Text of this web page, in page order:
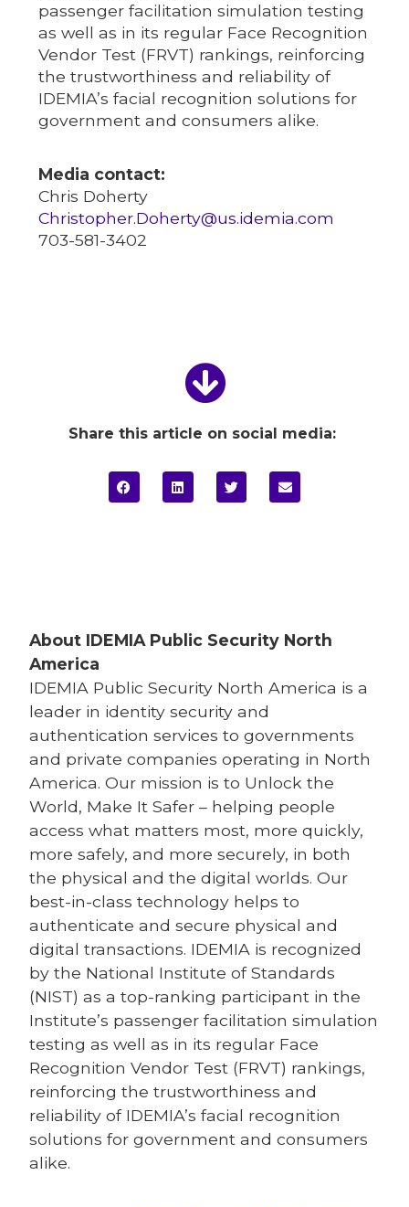
passenger facilitation simulation testing
as well as in its regular Face Recognition
Vendor Test (FRVT) rankings, reinforcing
the trustworthiness and reliability of
IDEMIA’s facial recognition solutions for
government and consumers alike.
Media contact:
Chris Doherty
Christopher.Doherty@us.idemia.com
703-581-3402
Share this article on social media:
About IDEMIA Public Security North
America
IDEMIA Public Security North America is a
leader in identity security and
authentication services to governments
and private companies operating in North
America. Our mission is to Unlock the
World, Make It Safer – helping people
access what matters most, more quickly,
more safely, and more securely, in both
the physical and the digital worlds. Our
best-in-class technology helps to
authenticate and secure physical and
digital transactions. IDEMIA is recognized
by the National Institute of Standards
(NIST) as a top-ranking participant in the
Institute’s passenger facilitation simulation
testing as well as in its regular Face
Recognition Vendor Test (FRVT) rankings,
reinforcing the trustworthiness and
reliability of IDEMIA’s facial recognition
solutions for government and consumers
alike.